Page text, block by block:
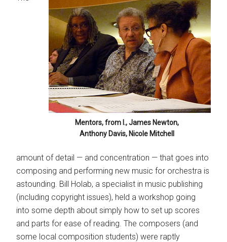
Mentors, from l., James Newton,
Anthony Davis, Nicole Mitchell
amount of detail — and concentration — that goes into
composing and performing new music for orchestra is
astounding. Bill Holab, a specialist in music publishing
(including copyright issues), held a workshop going
into some depth about simply how to set up scores
and parts for ease of reading. The composers (and
some local composition students) were raptly